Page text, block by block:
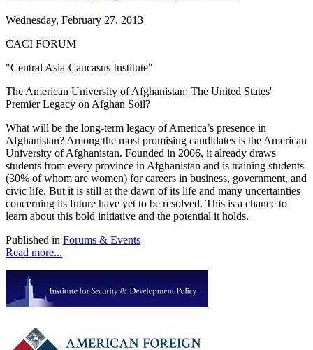
Wednesday, February 27, 2013
CACI FORUM
"Central Asia-Caucasus Institute"
The American University of Afghanistan: The United States'
Premier Legacy on Afghan Soil?
What will be the long-term legacy of America’s presence in
Afghanistan? Among the most promising candidates is the American
University of Afghanistan. Founded in 2006, it already draws
students from every province in Afghanistan and is training students
(30% of whom are women) for careers in business, government, and
civic life. But it is still at the dawn of its life and many uncertainties
concerning its future have yet to be resolved. This is a chance to
learn about this bold initiative and the potential it holds.
Published in Forums & Events
Read more...